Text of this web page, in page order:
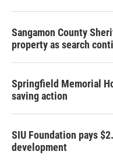
Sangamon County
property as search
Springfield Memorial
saving action
SIU Foundation pays
development